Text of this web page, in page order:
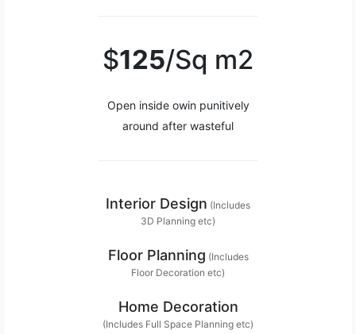
$125/Sq m2
Open inside owin punitively
around after wasteful
Interior Design (Includes
3D Planning etc)
Floor Planning (Includes
Floor Decoration etc)
Home Decoration
(Includes Full Space Planning etc)